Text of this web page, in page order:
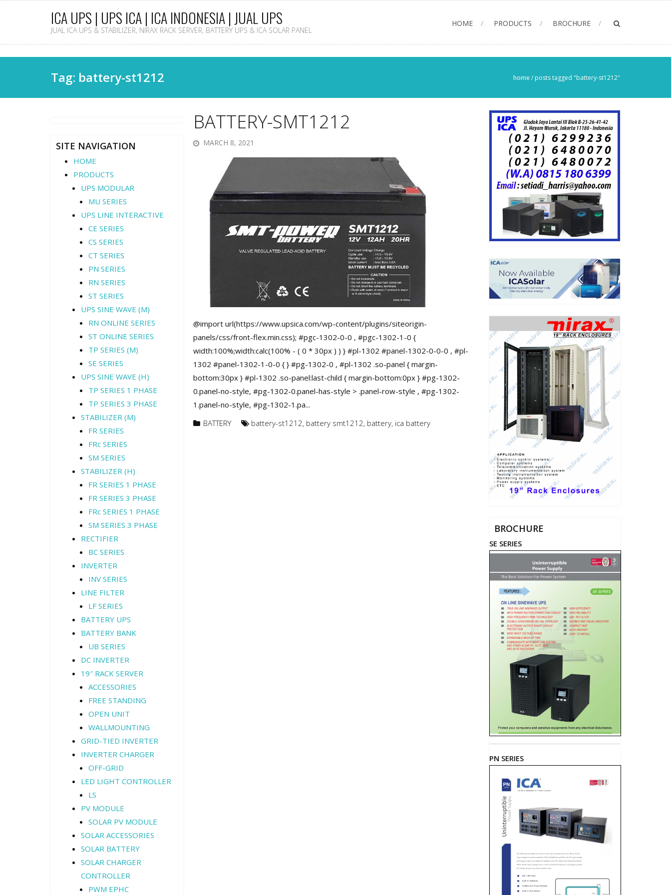
ICA UPS | UPS ICA | ICA INDONESIA | JUAL UPS
JUAL ICA UPS & STABILIZER, NIRAX RACK SERVER, BATTERY UPS & ICA SOLAR PANEL
HOME PRODUCTS BROCHURE
Tag: battery-st1212 home/ posts tagged "battery-st1212"
BATTERY-SMT1212
MARCH 8, 2021
@import url(https://www.upsica.com/wp-content/plugins/siteorigin-
panels/css/front-flex.min.css); #pgc-1302-0-0 , #pgc-1302-1-0 {
width:100%;width:calc(100% - ( 0 * 30px ) ) } #pl-1302 #panel-1302-0-0-0 , #pl-
1302 #panel-1302-1-0-0 { } #pg-1302-0 , #pl-1302 .so-panel { margin-
bottom:30px } #pl-1302 .so-panel:last-child { margin-bottom:0px } #pg-1302-
0.panel-no-style, #pg-1302-0.panel-has-style > .panel-row-style , #pg-1302-
1.panel-no-style, #pg-1302-1.pa...
BATTERY
battery-st1212, battery smt1212, battery, ica battery
SITE NAVIGATION
HOME
PRODUCTS
UPS MODULAR
MU SERIES
UPS LINE INTERACTIVE
CE SERIES
CS SERIES
CT SERIES
PN SERIES
RN SERIES
ST SERIES
UPS SINE WAVE (M)
RN ONLINE SERIES
ST ONLINE SERIES
TP SERIES (M)
SE SERIES
UPS SINE WAVE (H)
TP SERIES 1 PHASE
TP SERIES 3 PHASE
STABILIZER (M)
FR SERIES
FRc SERIES
SM SERIES
STABILIZER (H)
FR SERIES 1 PHASE
FR SERIES 3 PHASE
FRc SERIES 1 PHASE
SM SERIES 3 PHASE
RECTIFIER
BC SERIES
INVERTER
INV SERIES
LINE FILTER
LF SERIES
BATTERY UPS
BATTERY BANK
UB SERIES
DC INVERTER
19″ RACK SERVER
ACCESSORIES
FREE STANDING
OPEN UNIT
WALLMOUNTING
GRID-TIED INVERTER
INVERTER CHARGER
OFF-GRID
LED LIGHT CONTROLLER
LS
PV MODULE
SOLAR PV MODULE
SOLAR ACCESSORIES
SOLAR BATTERY
SOLAR CHARGER
CONTROLLER
PWM EPHC
BROCHURE
SE SERIES
PN SERIES